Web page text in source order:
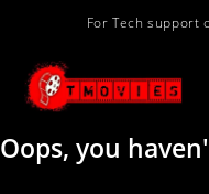
For Tech support
Oops, you